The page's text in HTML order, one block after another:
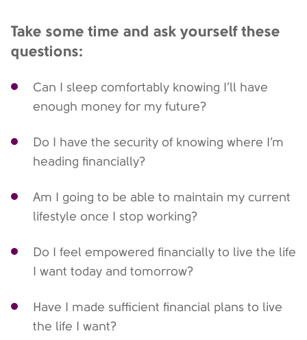
Take some time and ask yourself these
questions:
Can I sleep comfortably knowing I’ll have
enough money for my future?
Do I have the security of knowing where I’m
heading financially?
Am I going to be able to maintain my current
lifestyle once I stop working?
Do I feel empowered financially to live the life
I want today and tomorrow?
Have I made sufficient financial plans to live
the life I want?